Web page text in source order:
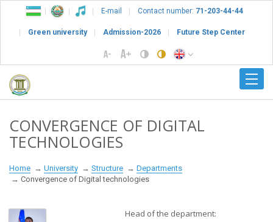
E-mail Contact number: 71-203-44-44
Green university Admission-2026 Future Step Center
CONVERGENCE OF DIGITAL
TECHNOLOGIES
Home University Structure
Departments
Convergence of Digital technologies
Head of the department: